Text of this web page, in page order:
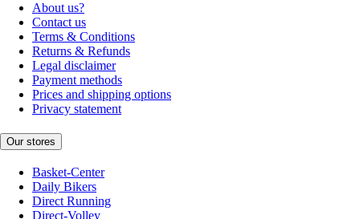
About us?
Contact us
Terms & Conditions
Returns & Refunds
Legal disclaimer
Payment methods
Prices and shipping options
Privacy statement
Our stores
Basket-Center
Daily Bikers
Direct Running
Direct-Volley